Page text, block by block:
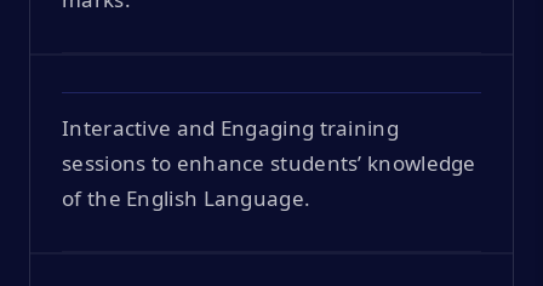
Interactive and Engaging training
sessions to enhance students’ knowledge
of the English Language.